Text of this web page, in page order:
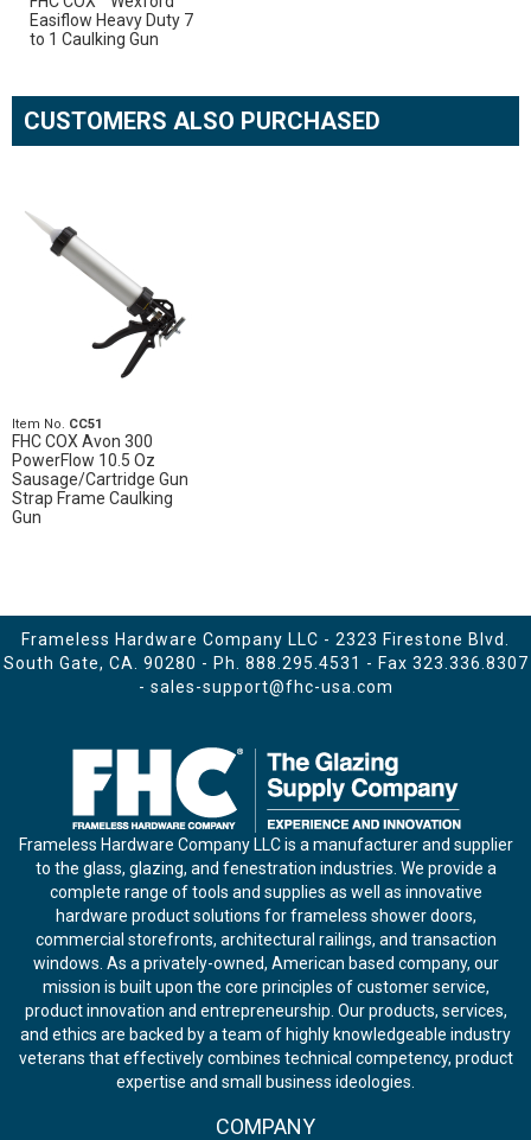
Easiflow Heavy Duty 7
to 1 Caulking Gun
CUSTOMERS ALSO PURCHASED
Item No. CC51
FHC COX Avon 300
PowerFlow 10.5 Oz
Sausage/Cartridge Gun
Strap Frame Caulking
Gun
Frameless Hardware Company LLC - 2323 Firestone Blvd.
South Gate, CA. 90280 - Ph. 888.295.4531 - Fax 323.336.8307
- sales-support@fhc-usa.com
Frameless Hardware Company LLC is a manufacturer and supplier
to the glass, glazing, and fenestration industries. We provide a
complete range of tools and supplies as well as innovative
hardware product solutions for frameless shower doors,
commercial storefronts, architectural railings, and transaction
windows. As a privately-owned, American based company, our
mission is built upon the core principles of customer service,
product innovation and entrepreneurship. Our products, services,
and ethics are backed by a team of highly knowledgeable industry
veterans that effectively combines technical competency, product
expertise and small business ideologies.
COMPANY